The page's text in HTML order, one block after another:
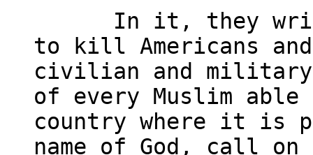
In it, they
to kill Americans
civilian and
of every Muslim
country where it is
name of God, call on